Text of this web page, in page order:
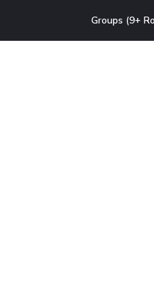
Groups (9+